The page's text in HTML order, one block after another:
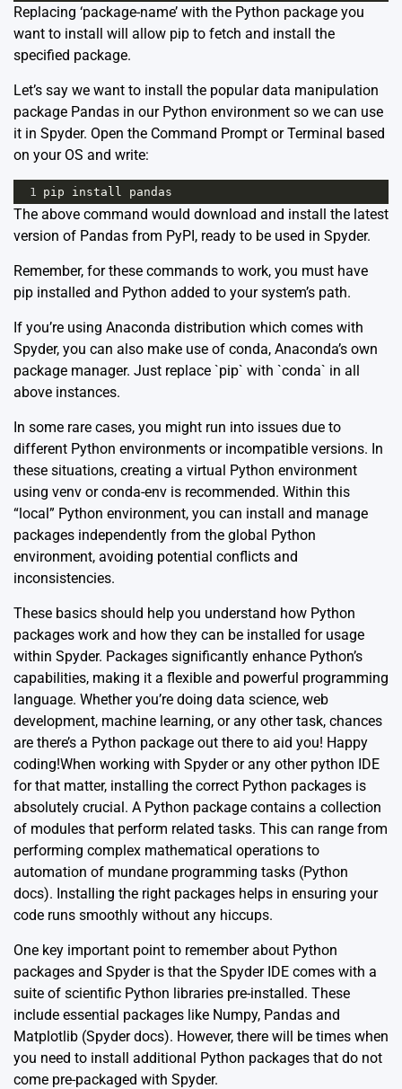
Replacing ‘package-name’ with the Python package you
want to install will allow pip to fetch and install the
specified package.
Let’s say we want to install the popular data manipulation
package Pandas in our Python environment so we can use
it in Spyder. Open the Command Prompt or Terminal based
on your OS and write:
1 pip install pandas
The above command would download and install the latest
version of Pandas from PyPI, ready to be used in Spyder.
Remember, for these commands to work, you must have
pip installed and Python added to your system’s path.
If you’re using Anaconda distribution which comes with
Spyder, you can also make use of conda, Anaconda’s own
package manager. Just replace `pip` with `conda` in all
above instances.
In some rare cases, you might run into issues due to
different Python environments or incompatible versions. In
these situations, creating a virtual Python environment
using venv or conda-env is recommended. Within this
“local” Python environment, you can install and manage
packages independently from the global Python
environment, avoiding potential conflicts and
inconsistencies.
These basics should help you understand how Python
packages work and how they can be installed for usage
within Spyder. Packages significantly enhance Python’s
capabilities, making it a flexible and powerful programming
language. Whether you’re doing data science, web
development, machine learning, or any other task, chances
are there’s a Python package out there to aid you! Happy
coding!When working with Spyder or any other python IDE
for that matter, installing the correct Python packages is
absolutely crucial. A Python package contains a collection
of modules that perform related tasks. This can range from
performing complex mathematical operations to
automation of mundane programming tasks (Python
docs). Installing the right packages helps in ensuring your
code runs smoothly without any hiccups.
One key important point to remember about Python
packages and Spyder is that the Spyder IDE comes with a
suite of scientific Python libraries pre-installed. These
include essential packages like Numpy, Pandas and
Matplotlib (Spyder docs). However, there will be times when
you need to install additional Python packages that do not
come pre-packaged with Spyder.